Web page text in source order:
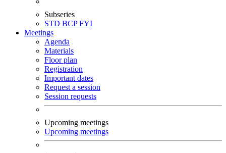
Subseries
STD BCPFYI
Meetings
Agenda
Materials
Floor plan
Registration
Important dates
Request a session
Session requests
Upcoming meetings
Upcoming meetings